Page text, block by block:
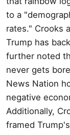
to a
rates." Crooks
Trump has
further noted
never gets
News Nation
negative
Additionally,
framed